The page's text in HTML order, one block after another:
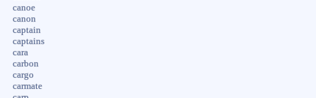
canoe
canon
captain
captains
cara
carbon
cargo
carmate